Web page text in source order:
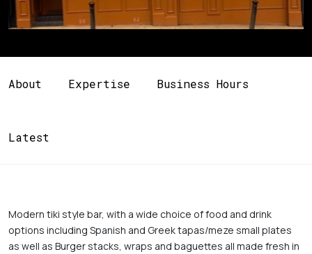
About Expertise Business Hours
Latest
Modern tiki style bar, with a wide choice of food and drink
options including Spanish and Greek tapas/meze small plates
as well as Burger stacks, wraps and baguettes all made fresh in